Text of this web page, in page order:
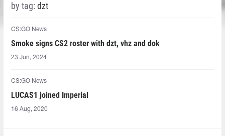
by tag: dzt
CS:GO News
Smoke signs CS2 roster with dzt, vhz and dok
23 Jun, 2024
CS:GO News
LUCAS1⁠ joined Imperial
16 Aug, 2020